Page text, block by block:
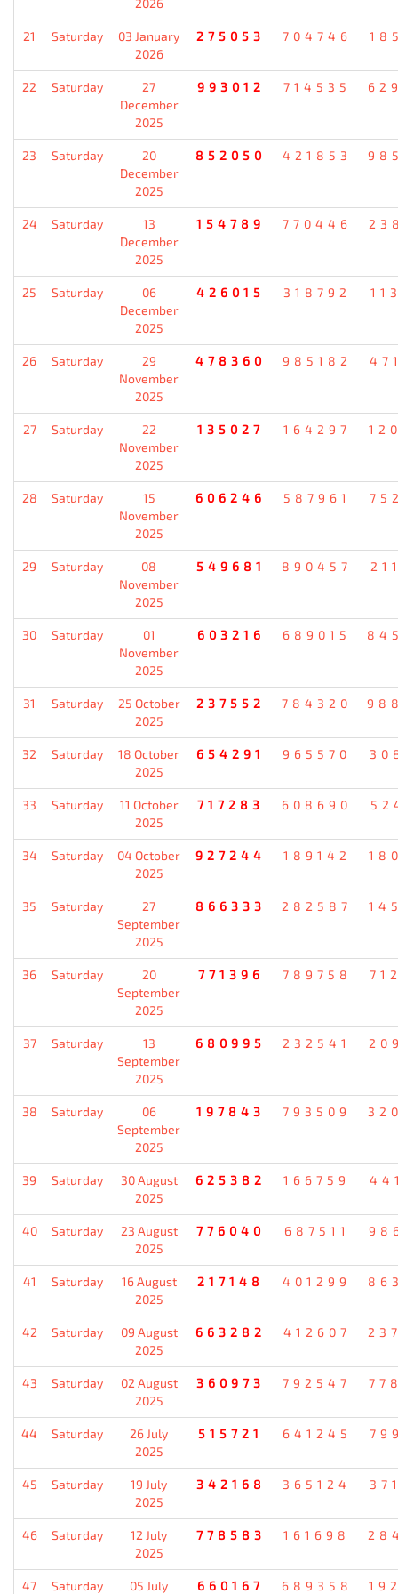
2026
21 Saturday
03 January
2026
275053 704746
22 Saturday
27
December
2025
993012 714535
23 Saturday
20
December
2025
852050 421853
24 Saturday
13
December
2025
154789 770446
25 Saturday
06
December
2025
426015 318792
26 Saturday
29
November
2025
478360 985182
27 Saturday
22
November
2025
135027 164297
28 Saturday
15
November
2025
606246 587961
29 Saturday
08
November
2025
549681 890457
30 Saturday
01
November
2025
603216 689015
31 Saturday
25 October
2025
237552 784320
32 Saturday
18 October
2025
654291 965570
33 Saturday
11 October
2025
717283 608690
34 Saturday
04 October
2025
927244 189142
35 Saturday
27
September
2025
866333 282587
36 Saturday
20
September
2025
771396 789758
37 Saturday
13
September
2025
680995 232541
38 Saturday
06
September
2025
197843 793509
39 Saturday
30 August
2025
625382 166759
40 Saturday
23 August
2025
776040 687511
41 Saturday
16 August
2025
217148 401299
42 Saturday
09 August
2025
663282 412607
43 Saturday
02 August
2025
360973 792547
44 Saturday
26 July
2025
515721 641245
45 Saturday
19 July
2025
342168 365124
46 Saturday
12 July
2025
778583 161698
47 Saturday
05 July
660167 689358